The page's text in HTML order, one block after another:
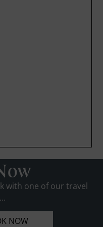
with one of our travel
NOW